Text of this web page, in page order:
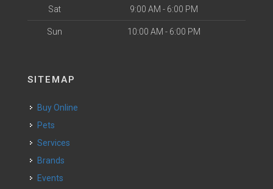
Sat 9:00 AM - 6:00 PM
Sun 10:00 AM - 6:00 PM
SITEMAP
Buy Online
Pets
Services
Brands
Events